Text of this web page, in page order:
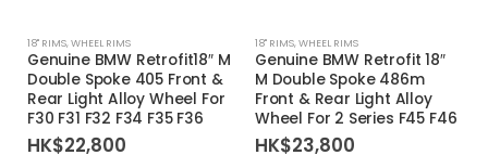
18'' RIMS,WHEEL RIMS
Genuine BMW Retrofit18″ M
Double Spoke 405 Front &
Rear Light Alloy Wheel For
F30 F31 F32 F34 F35 F36
HK$22,800
18'' RIMS,WHEEL RIMS
Genuine BMW Retrofit 18″
M Double Spoke 486m
Front & Rear Light Alloy
Wheel For 2 Series F45 F46
HK$23,800